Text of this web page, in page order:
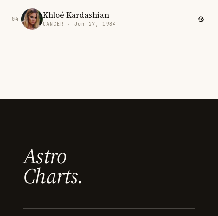
04 Khloé Kardashian
CANCER · Jun 27, 1984
Astro
Charts.